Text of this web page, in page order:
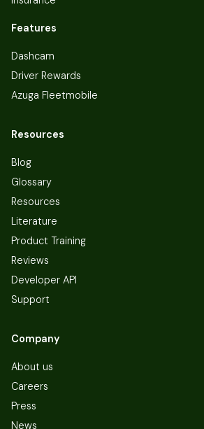
Features
Dashcam
Driver Rewards
Azuga Fleetmobile
Resources
Blog
Glossary
Resources
Literature
Product Training
Reviews
Developer API
Support
Company
About us
Careers
Press
News